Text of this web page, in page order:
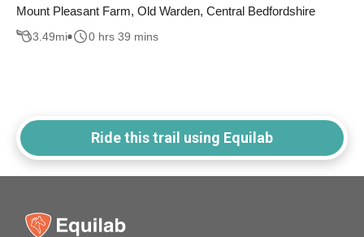
Mount Pleasant Farm, Old Warden, Central Bedfordshire
3.49mi 0 hrs 39 mins
Ride this trail using Equilab